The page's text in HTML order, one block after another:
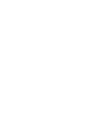
& Polishing)